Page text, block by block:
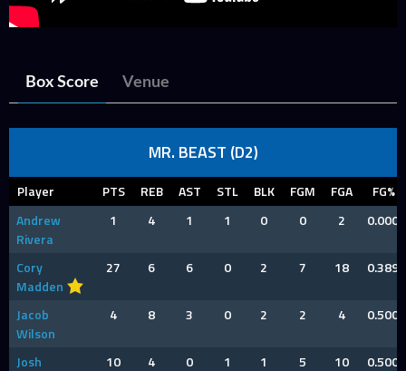
Box Score Venue
MR. BEAST (D2)
Player PTS REB AST STL BLK FGM FGA
FG%
Andrew
Rivera
1 4 1 1 0 0 2 0.000
Cory
Madden
27 6 6 0 2 7 18 0.389
Jacob
Wilson
4 8 3 0 2 2 4 0.500
Josh 10 4 0 1 1 5 10 0.500